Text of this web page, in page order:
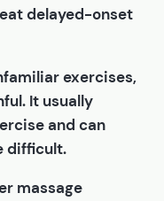
delayed-onset
exercises,
It usually
and can
difficult.
massage